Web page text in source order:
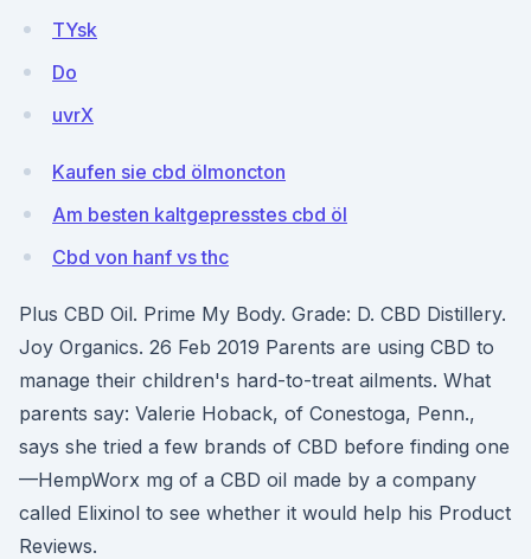
TYsk
Do
uvrX
Kaufen sie cbd ölmoncton
Am besten kaltgepresstes cbd öl
Cbd von hanf vs thc
Plus CBD Oil. Prime My Body. Grade: D. CBD Distillery.
Joy Organics. 26 Feb 2019 Parents are using CBD to
manage their children's hard-to-treat ailments. What
parents say: Valerie Hoback, of Conestoga, Penn.,
says she tried a few brands of CBD before finding one
—HempWorx mg of a CBD oil made by a company
called Elixinol to see whether it would help his Product
Reviews.